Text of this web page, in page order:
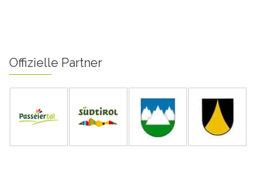
Offizielle Partner